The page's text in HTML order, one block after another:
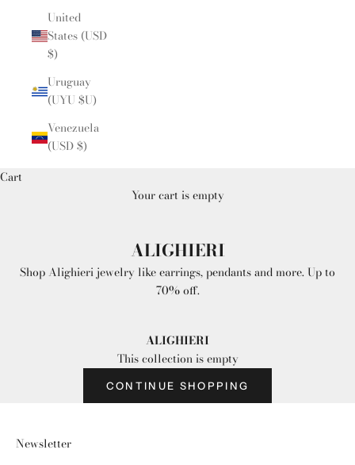
United
States (USD
$)
Uruguay
(UYU $U)
Venezuela
(USD $)
Cart
Your cart is empty
ALIGHIERI
Shop Alighieri jewelry like earrings, pendants and more. Up to
70% off.
ALIGHIERI
This collection is empty
CONTINUE SHOPPING
Newsletter